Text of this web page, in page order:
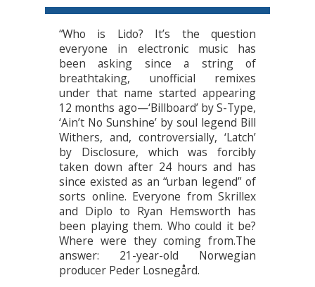
“Who is Lido? It’s the question
everyone in electronic music has
been asking since a string of
breathtaking, unofficial remixes
under that name started appearing
12 months ago—‘Billboard’ by S-Type,
‘Ain’t No Sunshine’ by soul legend Bill
Withers, and, controversially, ‘Latch’
by Disclosure, which was forcibly
taken down after 24 hours and has
since existed as an “urban legend” of
sorts online. Everyone from Skrillex
and Diplo to Ryan Hemsworth has
been playing them. Who could it be?
Where were they coming from.The
answer: 21-year-old Norwegian
producer Peder Losnegård.